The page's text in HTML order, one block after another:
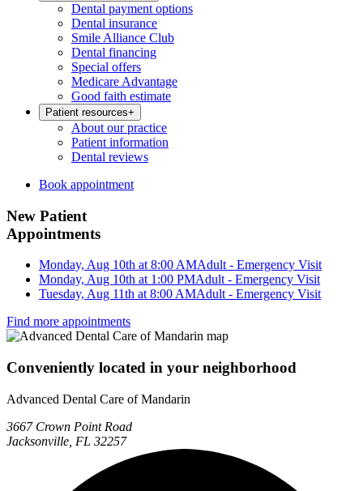
Dental payment options
Dental insurance
Smile Alliance Club
Dental financing
Special offers
Medicare Advantage
Good faith estimate
Patient resources+
About our practice
Patient information
Dental reviews
Book appointment
New Patient
Appointments
Monday, Aug 10th at 8:00 AMAdult - Emergency Visit
Monday, Aug 10th at 1:00 PMAdult - Emergency Visit
Tuesday, Aug 11th at 8:00 AMAdult - Emergency Visit
Find more appointments
Conveniently located in your neighborhood
Advanced Dental Care of Mandarin
3667 Crown Point Road
Jacksonville, FL 32257